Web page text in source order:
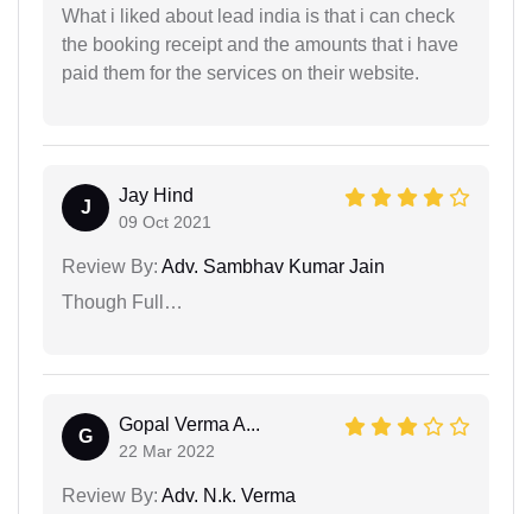
What i liked about lead india is that i can check
the booking receipt and the amounts that i have
paid them for the services on their website.
J
Jay Hind
09 Oct 2021
Review By: Adv. Sambhav Kumar Jain
Though Full…
G
Gopal Verma A...
22 Mar 2022
Review By: Adv. N.k. Verma